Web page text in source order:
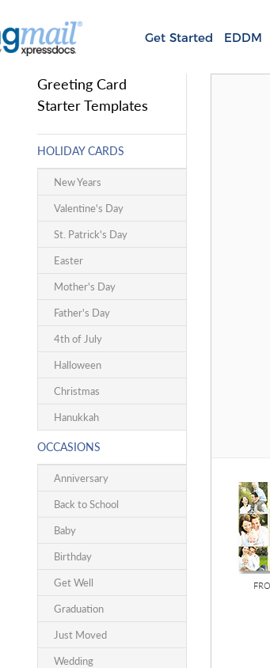
Get Started EDDM
Greeting Card
Starter Templates
HOLIDAY CARDS
New Years
Valentine's Day
St. Patrick's Day
Easter
Mother's Day
Father's Day
4th of July
Halloween
Christmas
Hanukkah
OCCASIONS
Anniversary
Back to School
Baby
Birthday
Get Well
Graduation
Just Moved
Wedding